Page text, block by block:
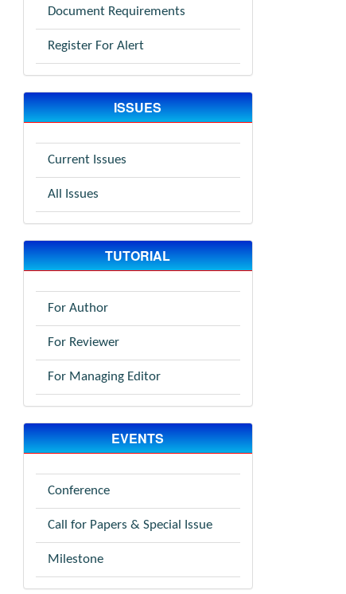
Document Requirements
Register For Alert
ISSUES
Current Issues
All Issues
TUTORIAL
For Author
For Reviewer
For Managing Editor
EVENTS
Conference
Call for Papers & Special Issue
Milestone